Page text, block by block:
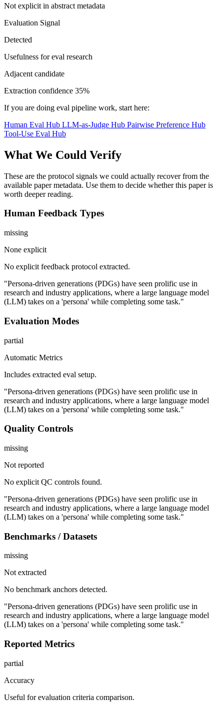
Not explicit in abstract metadata
Evaluation Signal
Detected
Usefulness for eval research
Adjacent candidate
Extraction confidence 35%
If you are doing eval pipeline work, start here:
Human Eval Hub LLM-as-Judge Hub Pairwise Preference Hub
Tool-Use Eval Hub
What We Could Verify
These are the protocol signals we could actually recover from the
available paper metadata. Use them to decide whether this paper is
worth deeper reading.
Human Feedback Types
missing
None explicit
No explicit feedback protocol extracted.
"Persona-driven generations (PDGs) have seen prolific use in
research and industry applications, where a large language model
(LLM) takes on a 'persona' while completing some task."
Evaluation Modes
partial
Automatic Metrics
Includes extracted eval setup.
"Persona-driven generations (PDGs) have seen prolific use in
research and industry applications, where a large language model
(LLM) takes on a 'persona' while completing some task."
Quality Controls
missing
Not reported
No explicit QC controls found.
"Persona-driven generations (PDGs) have seen prolific use in
research and industry applications, where a large language model
(LLM) takes on a 'persona' while completing some task."
Benchmarks / Datasets
missing
Not extracted
No benchmark anchors detected.
"Persona-driven generations (PDGs) have seen prolific use in
research and industry applications, where a large language model
(LLM) takes on a 'persona' while completing some task."
Reported Metrics
partial
Accuracy
Useful for evaluation criteria comparison.